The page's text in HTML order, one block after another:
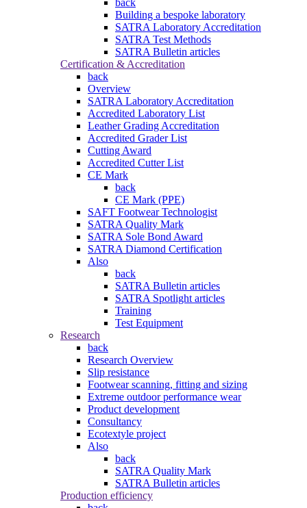
Building a bespoke laboratory
SATRA Laboratory Accreditation
SATRA Test Methods
SATRA Bulletin articles
Certification & Accreditation
back
Overview
SATRA Laboratory Accreditation
Accredited Laboratory List
Leather Grading Accreditation
Accredited Grader List
Cutting Award
Accredited Cutter List
CE Mark
back
CE Mark (PPE)
SAFT Footwear Technologist
SATRA Quality Mark
SATRA Sole Bond Award
SATRA Diamond Certification
Also
back
SATRA Bulletin articles
SATRA Spotlight articles
Training
Test Equipment
Research
back
Research Overview
Slip resistance
Footwear scanning, fitting and sizing
Extreme outdoor performance wear
Product development
Consultancy
Ecotextyle project
Also
back
SATRA Quality Mark
SATRA Bulletin articles
Production efficiency